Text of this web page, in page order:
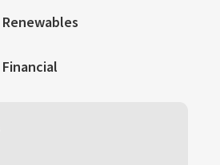
Renewables
Financial